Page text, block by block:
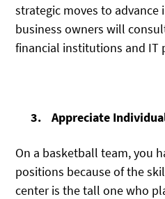
strategic moves to advance
business owners will
financial institutions and IT
Appreciate
On a basketball team, you
positions because of the
center is the tall one who